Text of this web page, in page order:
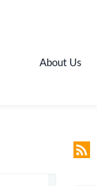
About Us